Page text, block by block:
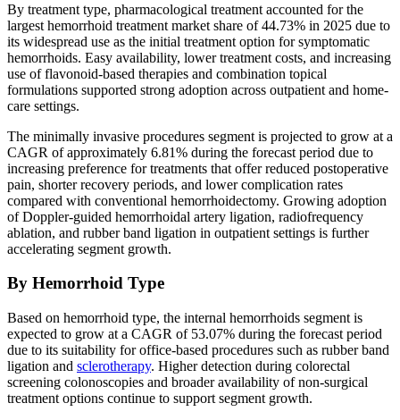
By treatment type, pharmacological treatment accounted for the
largest hemorrhoid treatment market share of 44.73% in 2025 due to
its widespread use as the initial treatment option for symptomatic
hemorrhoids. Easy availability, lower treatment costs, and increasing
use of flavonoid-based therapies and combination topical
formulations supported strong adoption across outpatient and home-
care settings.
The minimally invasive procedures segment is projected to grow at a
CAGR of approximately 6.81% during the forecast period due to
increasing preference for treatments that offer reduced postoperative
pain, shorter recovery periods, and lower complication rates
compared with conventional hemorrhoidectomy. Growing adoption
of Doppler-guided hemorrhoidal artery ligation, radiofrequency
ablation, and rubber band ligation in outpatient settings is further
accelerating segment growth.
By Hemorrhoid Type
Based on hemorrhoid type, the internal hemorrhoids segment is
expected to grow at a CAGR of 53.07% during the forecast period
due to its suitability for office-based procedures such as rubber band
ligation and sclerotherapy. Higher detection during colorectal
screening colonoscopies and broader availability of non-surgical
treatment options continue to support segment growth.